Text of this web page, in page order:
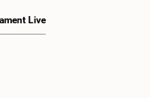
Live